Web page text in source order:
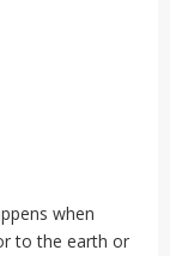
when
to the earth or